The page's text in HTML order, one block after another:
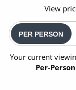
View
PER PERSON
Your current
Per-